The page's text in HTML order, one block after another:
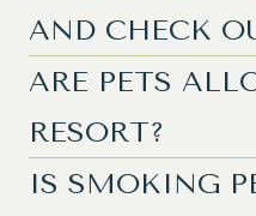
AND CHECK
ARE PETS
RESORT?
IS SMOKING